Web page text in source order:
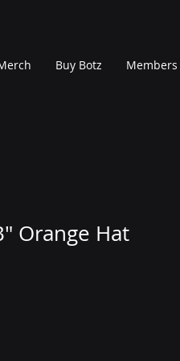
Buy Botz Members
Orange Hat